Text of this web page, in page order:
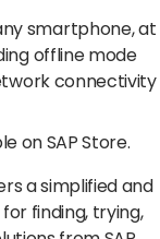
smartphone, at
offline mode
connectivity
onSAP Store.
a simplified and
finding, trying,